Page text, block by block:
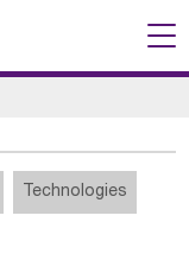
Technologies